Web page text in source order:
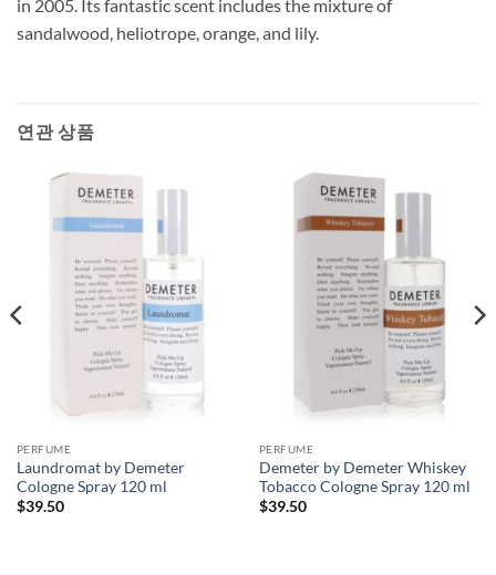
in 2005. Its fantastic scent includes the mixture of
sandalwood, heliotrope, orange, and lily.
연관 상품
PERFUME
Laundromat by Demeter
Cologne Spray 120 ml
$39.50
PERFUME
Demeter by Demeter Whiskey
Tobacco Cologne Spray 120 ml
$39.50